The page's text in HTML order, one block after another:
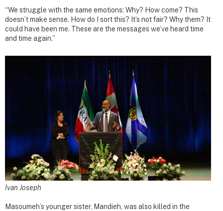
“We struggle with the same emotions: Why? How come? This
doesn’t make sense. How do I sort this? It’s not fair? Why them? It
could have been me. These are the messages we’ve heard time
and time again.”
Ivan Joseph
Masoumeh’s younger sister, Mandieh, was also killed in the